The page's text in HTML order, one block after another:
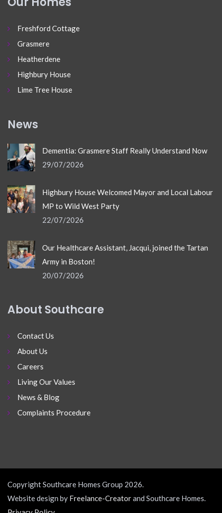
Freshford Cottage
Grasmere
Heatherdene
Highbury House
Lime Tree House
News
Dementia: Grasmere Staff Really Understand Now
29/07/2026
Highbury House Welcomed Mayor and Local Labour
MP to Wild West Party
22/07/2026
Our Healthcare Assistant, Jacqui, joined the Tartan
Army in Boston!
20/07/2026
About Southcare
Contact Us
About Us
Careers
Living Our Values
News & Blog
Complaints Procedure
Copyright Southcare Homes Group 2026.
Website design by Freelance-Creatorand Southcare Homes.